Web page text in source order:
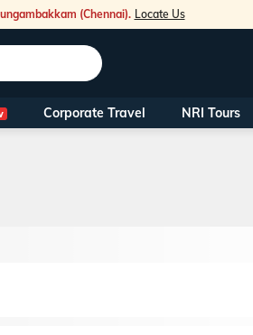
(Chennai). Locate Us
Our Toll Free Numbers:
Corporate Travel NRI Tours